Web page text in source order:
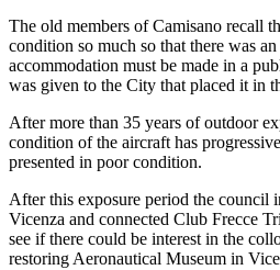
The old members of Camisano recall
condition so much so that there was
accommodation must be made in a
was given to the City that placed it in
After more than 35 years of outdoor
condition of the aircraft has
presented in poor condition.
After this exposure period the council
Vicenza and connected Club Frecce
see if there could be interest in the
restoring Aeronautical Museum in